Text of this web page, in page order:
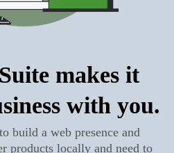
makes it
with you.
build a web presence and
products locally and need to